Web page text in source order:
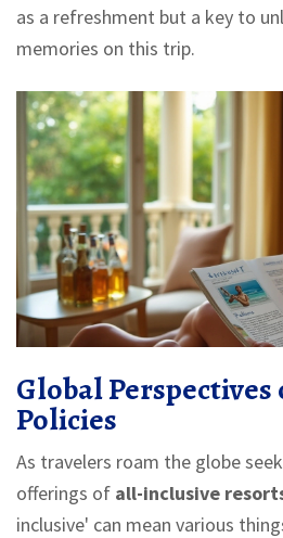
as a refreshment but a key to
memories on this trip.
Global Perspectives
Policies
As travelers roam the globe
offerings of all-inclusive
inclusive' can mean various